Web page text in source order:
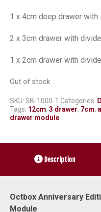
1 x 4cm deep drawer
2 x 3cm drawer with
1 x 2cm drawer with
Out of stock
SKU: SB-1000-1 Categories:
Tags: 12cm, 3 drawer, 7cm,
drawer module
Description
Octbox Anniversary
Module